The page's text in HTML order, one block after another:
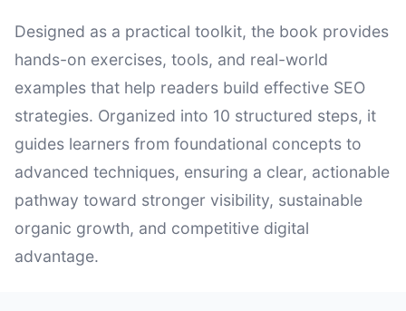
Designed as a practical toolkit, the book provides
hands-on exercises, tools, and real-world
examples that help readers build effective SEO
strategies. Organized into 10 structured steps, it
guides learners from foundational concepts to
advanced techniques, ensuring a clear, actionable
pathway toward stronger visibility, sustainable
organic growth, and competitive digital
advantage.